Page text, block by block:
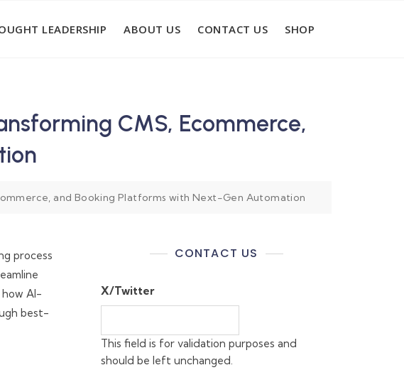
LEADERSHIP ABOUT US CONTACT US SHOP
CMS, Ecommerce,
and Booking Platforms with Next-Gen Automation
process
AI-
best-
CONTACT US
X/Twitter
This field is for validation purposes and
should be left unchanged.